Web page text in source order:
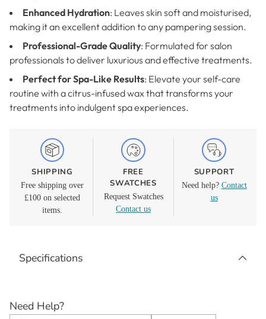
Enhanced Hydration: Leaves skin soft and moisturised,
making it an excellent addition to any pampering session.
Professional-Grade Quality: Formulated for salon
professionals to deliver luxurious and effective treatments.
Perfect for Spa-Like Results: Elevate your self-care
routine with a citrus-infused wax that transforms your
treatments into indulgent spa experiences.
SHIPPING
Free shipping over
£100 on selected
items.
FREE
SWATCHES
Request Swatches
Contact us
SUPPORT
Need help? Contact
us
Specifications
Need Help?